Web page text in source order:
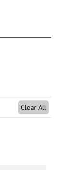
Clear All